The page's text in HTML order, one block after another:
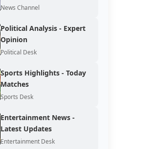
News Channel
Political Analysis - Expert
Opinion
Political Desk
Sports Highlights - Today
Matches
Sports Desk
Entertainment News -
Latest Updates
Entertainment Desk